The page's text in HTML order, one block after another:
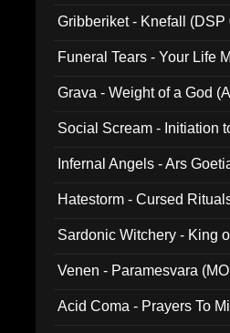
Gribberiket - Knefall (DSP
Funeral Tears - Your Life
Grava - Weight of a God
Social Scream - Initiation
Infernal Angels - Ars
Hatestorm - Cursed
Sardonic Witchery - King
Venen - Paramesvara
Acid Coma - Prayers To